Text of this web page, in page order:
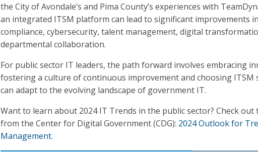
the City of Avondale’s and Pima County’s experiences with
an integrated ITSM platform can lead to significant improvements
compliance, cybersecurity, talent management, digital
departmental collaboration.
For public sector IT leaders, the path forward involves embracing
fostering a culture of continuous improvement and choosing
can adapt to the evolving landscape of government IT.
Want to learn about 2024 IT Trends in the public sector? Check
from the Center for Digital Government (CDG): 2024 Outlook for
Management.